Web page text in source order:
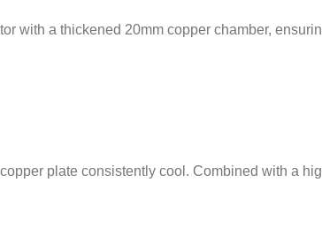
with a thickened 20mm copper chamber,
plate consistently cool. Combined with a